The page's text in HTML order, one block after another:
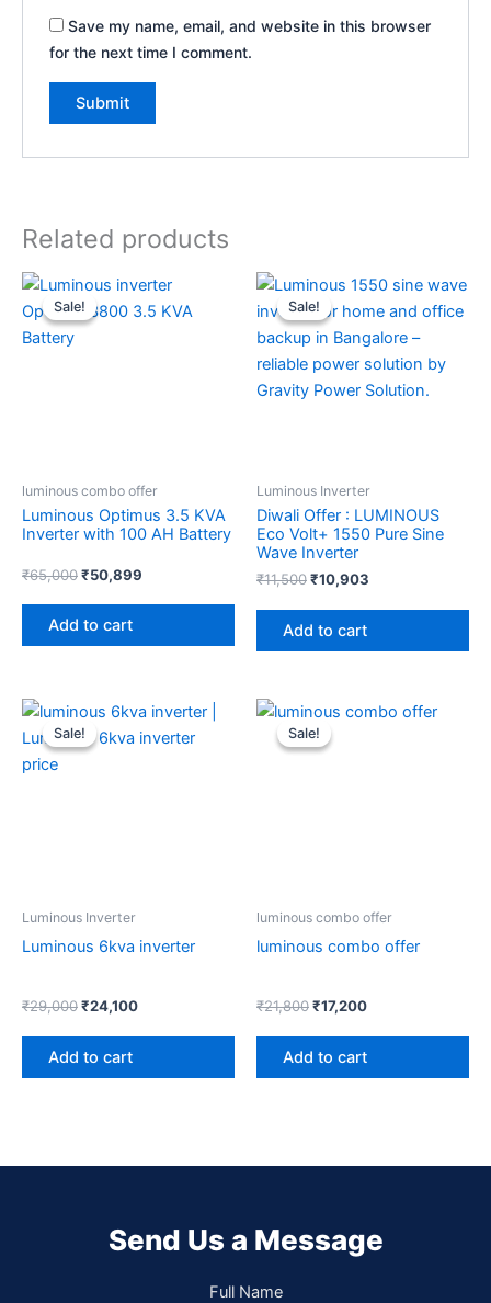
Save my name, email, and website in this browser
for the next time I comment.
Related products
Sale!
Sale!
luminous combo offer
Luminous Optimus 3.5 KVA
Inverter with 100 AH Battery
₹65,000
Original
price
was:
₹50,899
Current
is:
Add to cart
Sale!
Sale!
Luminous Inverter
Diwali Offer : LUMINOUS
Eco Volt+ 1550 Pure Sine
Wave Inverter
₹11,500
Original
price
was:
₹11,500.
₹10,903
Current
is:
₹10,903.
Add to cart
Sale!
Sale!
Luminous Inverter
Luminous 6kva inverter
₹29,000
Original
price
was:
₹24,100
Current
is:
Add to cart
Sale!
Sale!
luminous combo offer
luminous combo offer
₹21,800
Original
price
was:
₹17,200
Current
Add to cart
Send Us a Message
Full Name